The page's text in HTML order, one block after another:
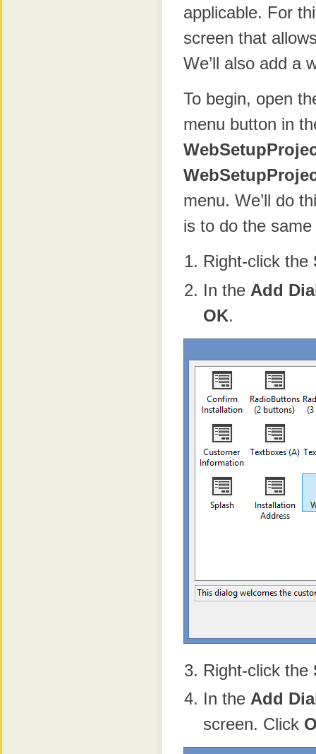
applicable. For
screen that
We’ll also add a
To begin, open
menu button in
menu. We’ll do
is to do the
Right-click the
In the Add
OK.
Right-click the
In the Add
screen. Click